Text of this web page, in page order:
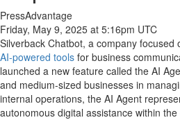
PressAdvantage
Friday, May 9, 2025 at 5:16pm UTC
Silverback Chatbot, a company focused
AI-powered tools for business
launched a new feature called the AI
and medium-sized businesses in
internal operations, the AI Agent
autonomous digital assistance within